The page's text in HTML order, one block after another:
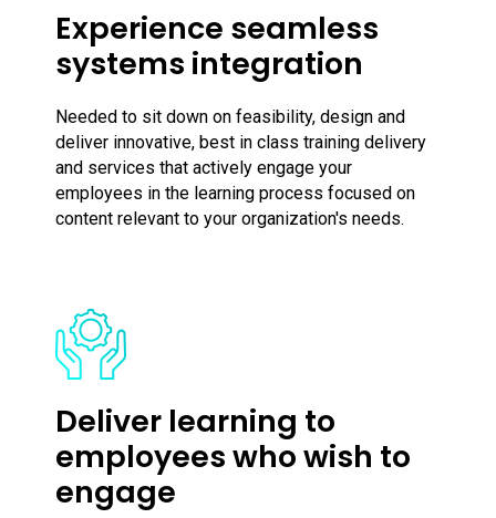
Experience seamless
systems integration
Needed to sit down on feasibility, design and
deliver innovative, best in class training delivery
and services that actively engage your
employees in the learning process focused on
content relevant to your organization's needs.
Deliver learning to
employees who wish to
engage